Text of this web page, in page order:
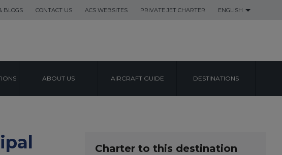
BLOGS CONTACT US ACS WEBSITES PRIVATE JET CHARTER ENGLISH
ABOUT US AIRCRAFT GUIDE DESTINATIONS
AIRPORT
Charter to this destination